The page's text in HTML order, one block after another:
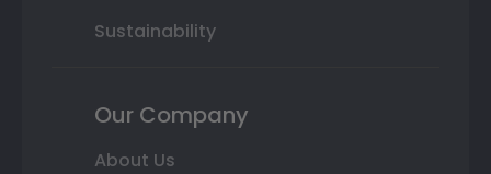
Sustainability
Our Company
About Us